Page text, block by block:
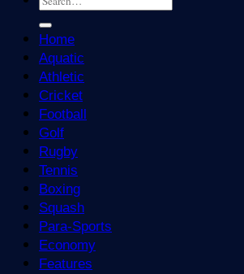
Home
Aquatic
Athletic
Cricket
Football
Golf
Rugby
Tennis
Boxing
Squash
Para-Sports
Economy
Features